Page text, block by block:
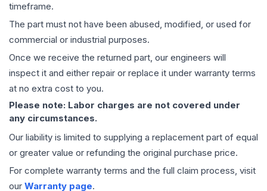
timeframe.
The part must not have been abused, modified, or used for
commercial or industrial purposes.
Once we receive the returned part, our engineers will
inspect it and either repair or replace it under warranty terms
at no extra cost to you.
Please note: Labor charges are not covered under
any circumstances.
Our liability is limited to supplying a replacement part of equal
or greater value or refunding the original purchase price.
For complete warranty terms and the full claim process, visit
our Warranty page.